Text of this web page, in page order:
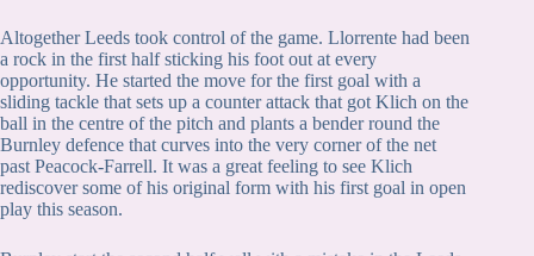
Altogether Leeds took control of the game. Llorrente had been
a rock in the first half sticking his foot out at every
opportunity. He started the move for the first goal with a
sliding tackle that sets up a counter attack that got Klich on the
ball in the centre of the pitch and plants a bender round the
Burnley defence that curves into the very corner of the net
past Peacock-Farrell. It was a great feeling to see Klich
rediscover some of his original form with his first goal in open
play this season.